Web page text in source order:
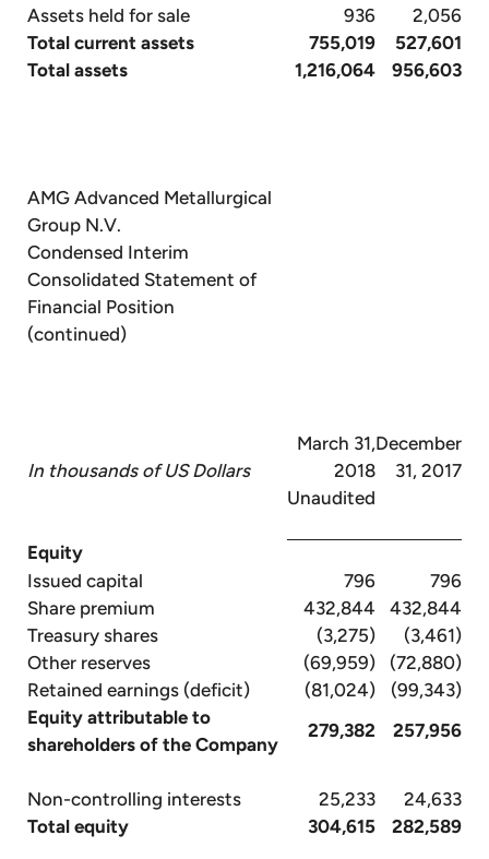
Assets held for sale
936
2,056
Total current assets
755,019
527,601
Total assets
1,216,064 956,603
AMG Advanced Metallurgical
Group N.V.
Condensed Interim
Consolidated Statement of
Financial Position
(continued)
In thousands of US Dollars
March 31,
2018
Unaudited
December
31, 2017
Equity
Issued capital
796
796
Share premium
432,844
432,844
Treasury shares
(3,275)
(3,461)
Other reserves
(69,959)
(72,880)
Retained earnings (deficit)
(81,024)
(99,343)
Equity attributable to
shareholders of the Company
279,382 257,956
Non-controlling interests 25,233
24,633
Total equity
304,615 282,589